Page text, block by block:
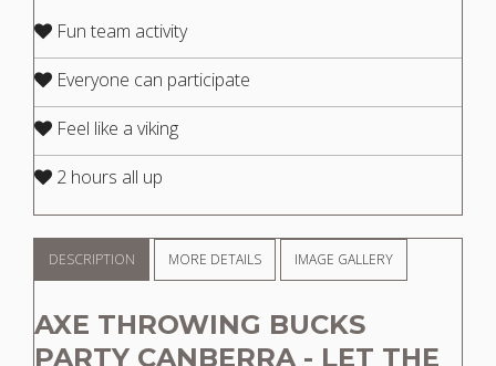
Fun team activity
Everyone can participate
Feel like a viking
2 hours all up
DESCRIPTION MORE DETAILS IMAGE GALLERY
AXE THROWING BUCKS
PARTY CANBERRA - LET THE